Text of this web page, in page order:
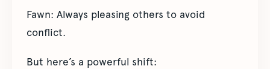
Fawn: Always pleasing others to avoid
conflict.
But here’s a powerful shift: